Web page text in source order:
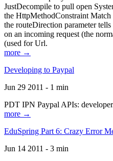
JustDecompile to pull open
the HttpMethodConstraint Match
the routeDirection parameter
on an incoming request (the
(used for Url.
more →
Developing to Paypal
Jun 29 2011 - 1 min
PDT IPN Paypal APIs:
more →
EduSpring Part 6: Crazy Error
Jun 14 2011 - 3 min